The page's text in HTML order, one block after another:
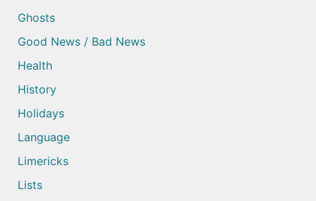
Ghosts
Good News / Bad News
Health
History
Holidays
Language
Limericks
Lists